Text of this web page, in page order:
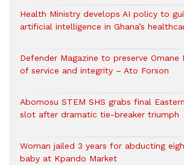
Health Ministry develops AI policy to
artificial intelligence in Ghana’s
Defender Magazine to preserve Omane
of service and integrity – Ato Forson
Abomosu STEM SHS grabs final
slot after dramatic tie-breaker triumph
Woman jailed 3 years for abducting
baby at Kpando Market